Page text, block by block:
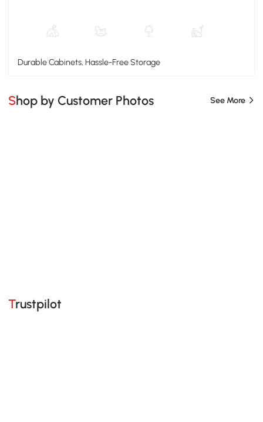
Durable Cabinets, Hassle-Free Storage
Shop by Customer Photos See More
Trustpilot